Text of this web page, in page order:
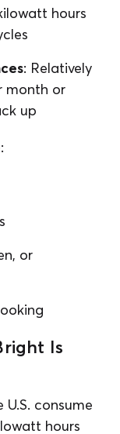
hours
: Relatively
month or
up
:
or
Is
consume
hours